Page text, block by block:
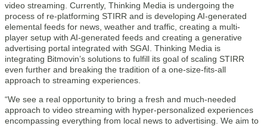
video streaming. Currently, Thinking Media is undergoing the
process of re-platforming STIRR and is developing AI-generated
elemental feeds for news, weather and traffic, creating a multi-
player setup with AI-generated feeds and creating a generative
advertising portal integrated with SGAI. Thinking Media is
integrating Bitmovin’s solutions to fulfill its goal of scaling STIRR
even further and breaking the tradition of a one-size-fits-all
approach to streaming experiences.
“We see a real opportunity to bring a fresh and much-needed
approach to video streaming with hyper-personalized experiences
encompassing everything from local news to advertising. We aim to